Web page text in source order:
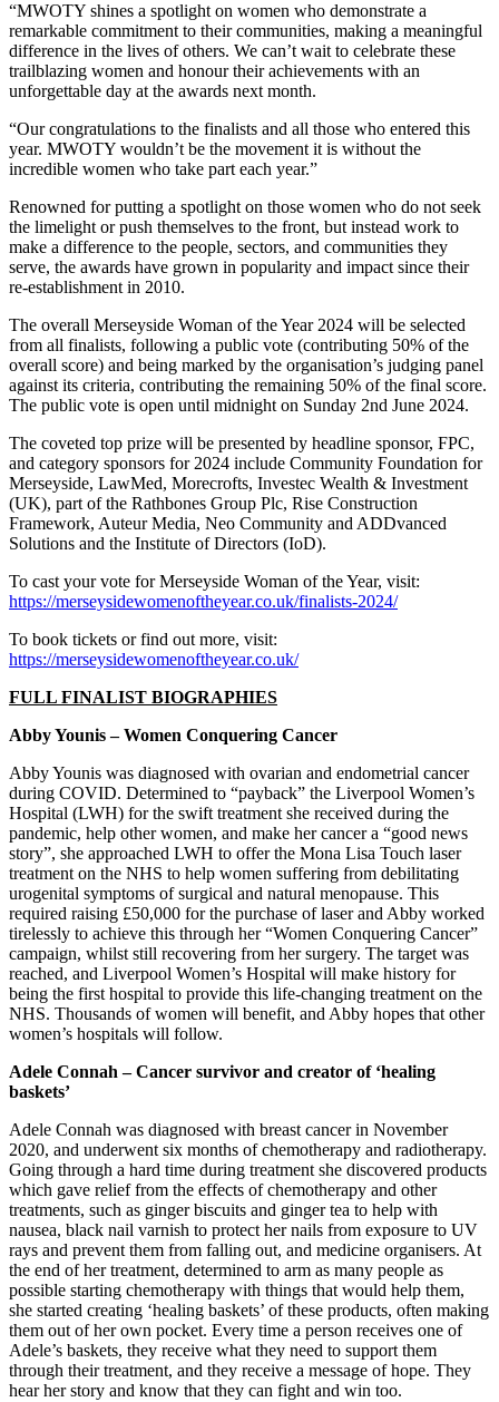
“MWOTY shines a spotlight on women who demonstrate a
remarkable commitment to their communities, making a meaningful
difference in the lives of others. We can’t wait to celebrate these
trailblazing women and honour their achievements with an
unforgettable day at the awards next month.
“Our congratulations to the finalists and all those who entered this
year. MWOTY wouldn’t be the movement it is without the
incredible women who take part each year.”
Renowned for putting a spotlight on those women who do not seek
the limelight or push themselves to the front, but instead work to
make a difference to the people, sectors, and communities they
serve, the awards have grown in popularity and impact since their
re-establishment in 2010.
The overall Merseyside Woman of the Year 2024 will be selected
from all finalists, following a public vote (contributing 50% of the
overall score) and being marked by the organisation’s judging panel
against its criteria, contributing the remaining 50% of the final score.
The public vote is open until midnight on Sunday 2nd June 2024.
The coveted top prize will be presented by headline sponsor, FPC,
and category sponsors for 2024 include Community Foundation for
Merseyside, LawMed, Morecrofts, Investec Wealth & Investment
(UK), part of the Rathbones Group Plc, Rise Construction
Framework, Auteur Media, Neo Community and ADDvanced
Solutions and the Institute of Directors (IoD).
To cast your vote for Merseyside Woman of the Year, visit:
https://merseysidewomenoftheyear.co.uk/finalists-2024/
To book tickets or find out more, visit: ​
https://merseysidewomenoftheyear.co.uk/
FULL FINALIST BIOGRAPHIES
Abby Younis – Women Conquering Cancer
Abby Younis was diagnosed with ovarian and endometrial cancer
during COVID. Determined to “payback” the Liverpool Women’s
Hospital (LWH) for the swift treatment she received during the
pandemic, help other women, and make her cancer a “good news
story”, she approached LWH to offer the Mona Lisa Touch laser
treatment on the NHS to help women suffering from debilitating
urogenital symptoms of surgical and natural menopause. This
required raising £50,000 for the purchase of laser and Abby worked
tirelessly to achieve this through her “Women Conquering Cancer”
campaign, whilst still recovering from her surgery. The target was
reached, and Liverpool Women’s Hospital will make history for
being the first hospital to provide this life-changing treatment on the
NHS. Thousands of women will benefit, and Abby hopes that other
women’s hospitals will follow.
Adele Connah – Cancer survivor and creator of ‘healing
baskets’
Adele Connah was diagnosed with breast cancer in November
2020, and underwent six months of chemotherapy and radiotherapy.
Going through a hard time during treatment she discovered products
which gave relief from the effects of chemotherapy and other
treatments, such as ginger biscuits and ginger tea to help with
nausea, black nail varnish to protect her nails from exposure to UV
rays and prevent them from falling out, and medicine organisers. At
the end of her treatment, determined to arm as many people as
possible starting chemotherapy with things that would help them,
she started creating ‘healing baskets’ of these products, often making
them out of her own pocket. Every time a person receives one of
Adele’s baskets, they receive what they need to support them
through their treatment, and they receive a message of hope. They
hear her story and know that they can fight and win too.